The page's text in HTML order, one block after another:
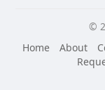
©
Home
About